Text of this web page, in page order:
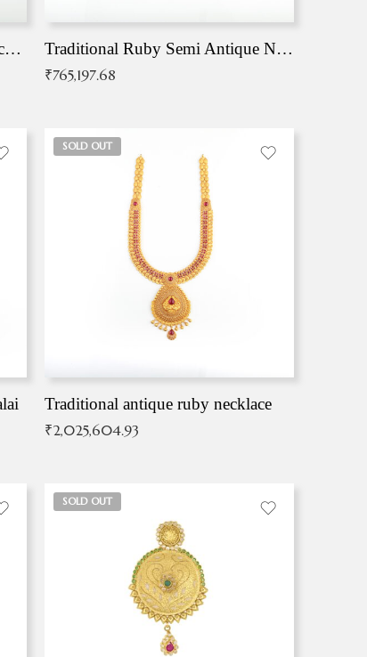
Traditional Antique Mangala Necklace Traditional Ruby Semi Antique Necklace
₹765,197.68
SOLD OUT
Traditional antique ruby necklace
₹2,025,604.93
SOLD OUT